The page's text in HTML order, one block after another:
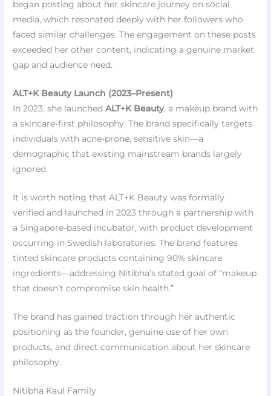
began posting about her skincare journey on social
media, which resonated deeply with her followers who
faced similar challenges. The engagement on these posts
exceeded her other content, indicating a genuine market
gap and audience need.
ALT+K Beauty Launch (2023–Present)
In 2023, she launchedALT+K Beauty, a makeup brand with
a skincare-first philosophy. The brand specifically targets
individuals with acne-prone, sensitive skin—a
demographic that existing mainstream brands largely
ignored.
It is worth noting that ALT+K Beauty was formally
verified and launched in 2023 through a partnership with
a Singapore-based incubator, with product development
occurring in Swedish laboratories. The brand features
tinted skincare products containing 90% skincare
ingredients—addressing Nitibha’s stated goal of “makeup
that doesn’t compromise skin health.”
The brand has gained traction through her authentic
positioning as the founder, genuine use of her own
products, and direct communication about her skincare
philosophy.
Nitibha Kaul Family